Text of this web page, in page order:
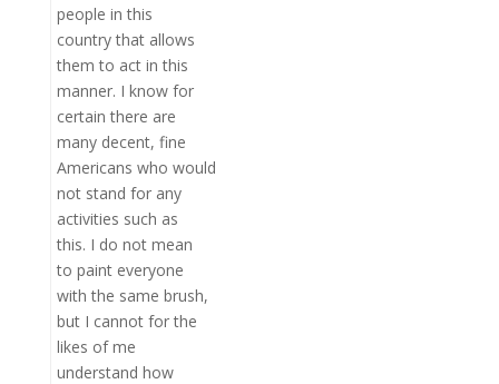
people in this
country that allows
them to act in this
manner. I know for
certain there are
many decent, fine
Americans who would
not stand for any
activities such as
this. I do not mean
to paint everyone
with the same brush,
but I cannot for the
likes of me
understand how